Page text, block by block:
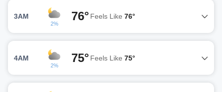
3AM
2%
76° Feels Like 76°
4AM
2%
75° Feels Like 75°